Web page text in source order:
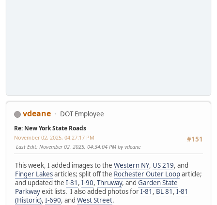
vdeane DOT Employee
Re: New York State Roads
#151
November 02, 2025, 04:27:17 PM
Last Edit: November 02, 2025, 04:34:04 PM by vdeane
This week, I added images to the Western NY, US 219, and
Finger Lakesarticles; split off the Rochester Outer Looparticle;
and updated the I-81 , I-90, Thruway, and Garden State
Parkwayexit lists. I also added photos forI-81 , BL 81 , I-81
(Historic), I-690, and West Street.